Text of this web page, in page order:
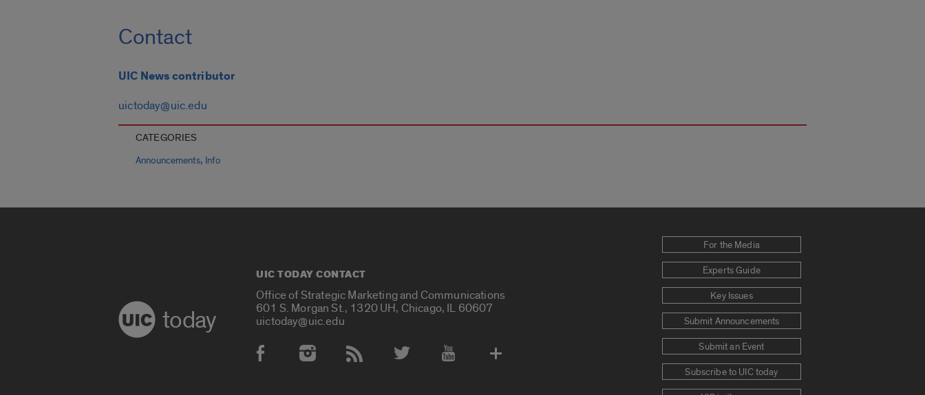
Contact
UIC News contributor
uictoday@uic.edu
CATEGORIES
Announcements, Info
today
UIC TODAY CONTACT
Office of Strategic Marketing and Communications
601 S. Morgan St., 1320 UH, Chicago, IL 60607
uictoday@uic.edu
Social Media Accounts
For the Media
Experts Guide
Key Issues
Submit Announcements
Submit an Event
Subscribe to UIC today